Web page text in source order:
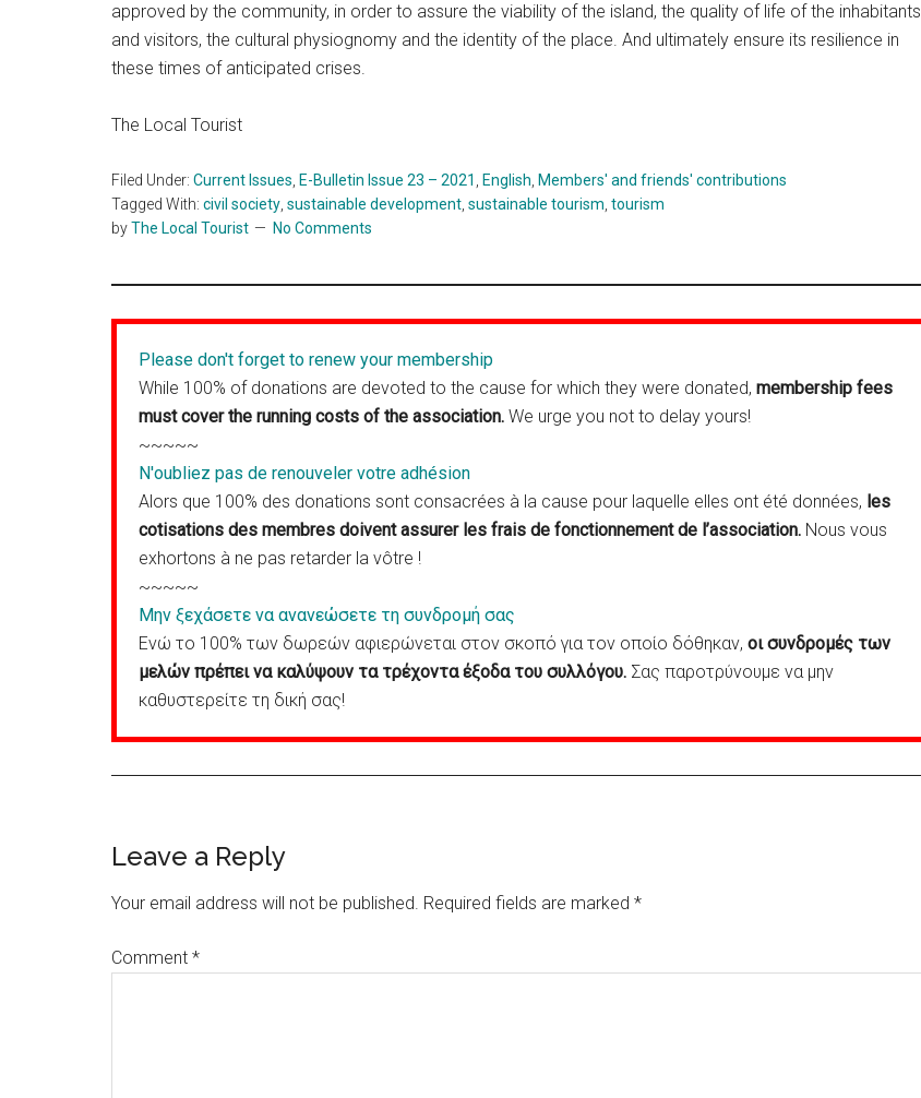
approved by the community, in order to assure the viability of the island, the quality of life of the inhabitants
and visitors, the cultural physiognomy and the identity of the place. And ultimately ensure its resilience in
these times of anticipated crises.
The Local Tourist
Filed Under: Current Issues E-Bulletin Issue 23 – 2021 English Members' and friends' contributions
Tagged With: civil society sustainable development sustainable tourism tourism
byThe Local Tourist No Comments
Please don't forget to renew your membership
While 100% of donations are devoted to the cause for which they were donated, membership fees
must cover the running costs of the association. We urge you not to delay yours!
~~~~~
N'oubliez pas de renouveler votre adhésion
Alors que 100% des donations sont consacrées à la cause pour laquelle elles ont été données, les
cotisations des membres doivent assurer les frais de fonctionnement de l’association. Nous vous
exhortons à ne pas retarder la vôtre !
~~~~~
Μην ξεχάσετε να ανανεώσετε τη συνδρομή σας
Ενώ το 100% των δωρεών αφιερώνεται στον σκοπό για τον οποίο δόθηκαν, οι συνδρομές των
μελών πρέπει να καλύψουν τα τρέχοντα έξοδα του συλλόγου. Σας παροτρύνουμε να μην
καθυστερείτε τη δική σας!
Reader
Interactions
Leave a Reply
Your email address will not be published. Required fields are marked *
Comment *